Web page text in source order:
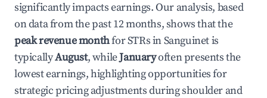
significantly impacts earnings. Our analysis, based
on data from the past 12 months, shows that the
peak revenue monthfor STRs inSanguinetis
typicallyAugust, whileJanuaryoften presents the
lowest earnings, highlighting opportunities for
strategic pricing adjustments during shoulder and